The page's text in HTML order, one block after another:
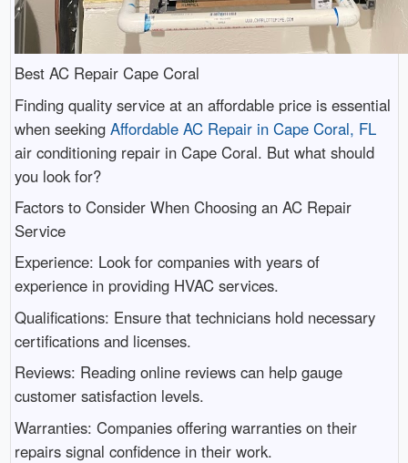
Best AC Repair Cape Coral
Finding quality service at an affordable price is essential
when seeking Affordable AC Repair in Cape Coral, FL
air conditioning repair in Cape Coral. But what should
you look for?
Factors to Consider When Choosing an AC Repair
Service
Experience: Look for companies with years of
experience in providing HVAC services.
Qualifications: Ensure that technicians hold necessary
certifications and licenses.
Reviews: Reading online reviews can help gauge
customer satisfaction levels.
Warranties: Companies offering warranties on their
repairs signal confidence in their work.